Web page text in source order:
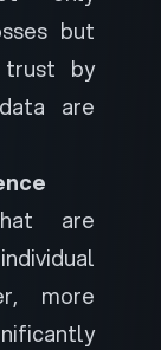
but
trust by
are
are
more